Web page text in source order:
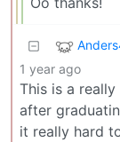
1 year ago
This is a
after
it really hard